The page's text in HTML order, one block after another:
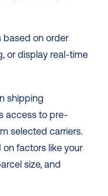
based on order
or display real-time
shipping
access to pre-
selected carriers.
factors like your
size, and